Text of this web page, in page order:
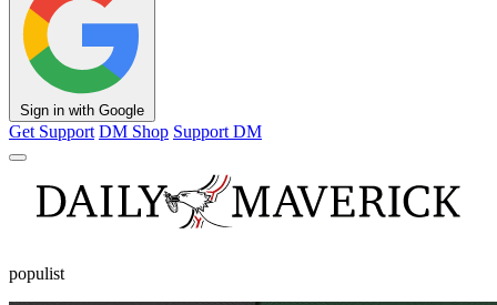
Sign in with Google
Get Support DM Shop Support DM
populist